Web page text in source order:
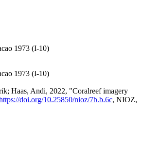
1973 (I-10)
1973 (I-10)
Haas, Andi, 2022, "Coralreef imagery
doi.org/10.25850/nioz/7b.b.6c, NIOZ,